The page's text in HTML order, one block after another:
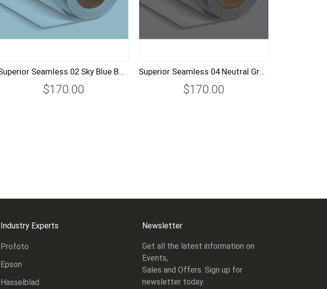
Superior Seamless 02 Sky Blue Background Paper Roll 2.72m
$170.00
Superior Seamless 04 Neutral Grey Background Paper Roll 2.72m
$170.00
Industry Experts
Profoto
Epson
Hasselblad
Newsletter
Get all the latest information on
Events,
Sales and Offers. Sign up for
newsletter today.